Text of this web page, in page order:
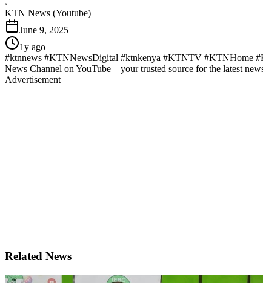
K
KTN News (Youtube)
June 9, 2025
1y ago
#ktnnews #KTNNewsDigital #ktnkenya #KTNTV #KTNHome
News Channel on YouTube – your trusted source for the latest
Advertisement
Related News